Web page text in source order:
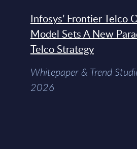
Infosys’ Frontier Telco
Model Sets A New
Telco Strategy
Whitepaper & Trend
2026